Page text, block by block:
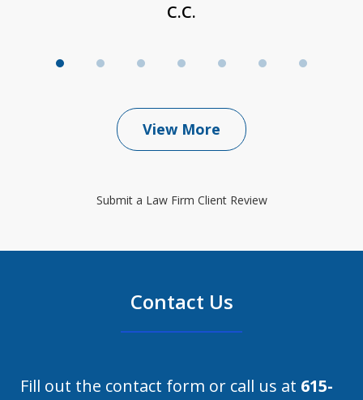
C.C.
View More
Submit a Law Firm Client Review
Contact Us
Fill out the contact form or call us at 615-